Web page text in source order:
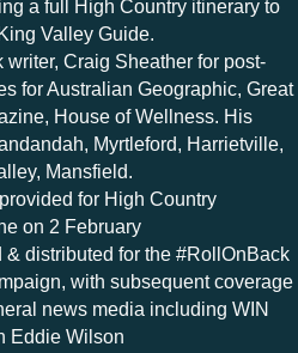
a full High Country itinerary to
Valley Guide.
writer, Craig Sheather for post-
for Australian Geographic, Great
House of Wellness. His
Myrtleford, Harrietville,
Mansfield.
for High Country
on 2 February
& distributed for the #RollOnBack
with subsequent coverage
news media including WIN
Eddie Wilson